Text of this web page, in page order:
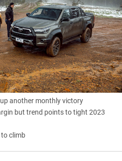
another monthly victory
but trend points to tight 2023
to climb